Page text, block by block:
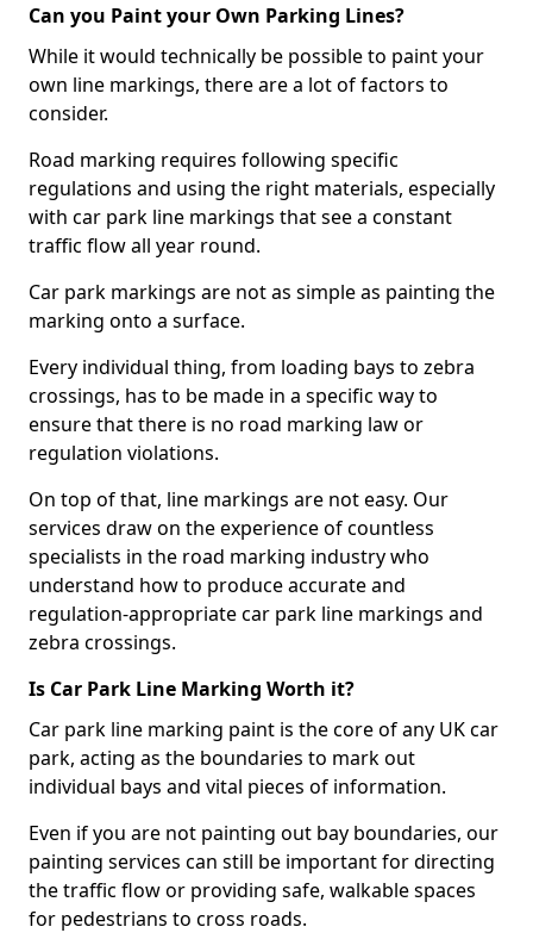
Can you Paint your Own Parking Lines?
While it would technically be possible to paint your
own line markings, there are a lot of factors to
consider.
Road marking requires following specific
regulations and using the right materials, especially
with car park line markings that see a constant
traffic flow all year round.
Car park markings are not as simple as painting the
marking onto a surface.
Every individual thing, from loading bays to zebra
crossings, has to be made in a specific way to
ensure that there is no road marking law or
regulation violations.
On top of that, line markings are not easy. Our
services draw on the experience of countless
specialists in the road marking industry who
understand how to produce accurate and
regulation-appropriate car park line markings and
zebra crossings.
Is Car Park Line Marking Worth it?
Car park line marking paint is the core of any UK car
park, acting as the boundaries to mark out
individual bays and vital pieces of information.
Even if you are not painting out bay boundaries, our
painting services can still be important for directing
the traffic flow or providing safe, walkable spaces
for pedestrians to cross roads.